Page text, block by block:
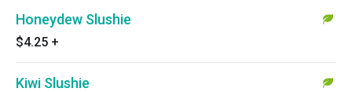
Honeydew Slushie
$4.25 +
Kiwi Slushie